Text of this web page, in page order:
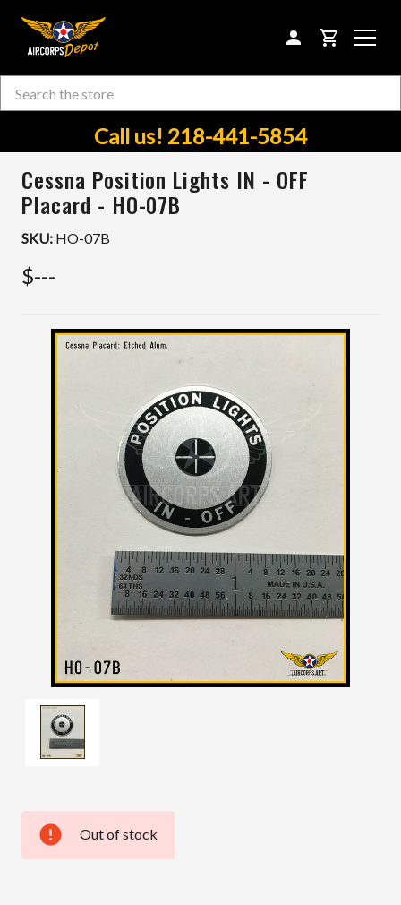
CART
Search
Call us! 218-441-5854
Cessna Position Lights IN - OFF
Placard - HO-07B
SKU: HO-07B
$---
Out of stock